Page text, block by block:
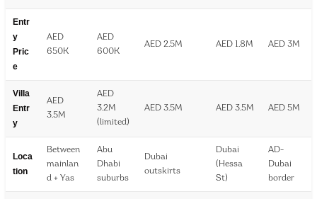
Entr
y
Pric
e
AED
650K
AED
600K
AED 2.5M AED 1.8M AED 3M
Villa
Entr
y
AED
3.5M
AED
3.2M
(limited)
AED 3.5M AED 3.5M AED 5M
Loca
tion
Between
mainlan
d + Yas
Abu
Dhabi
suburbs
Dubai
outskirts
Dubai
(Hessa
St)
AD-
Dubai
border